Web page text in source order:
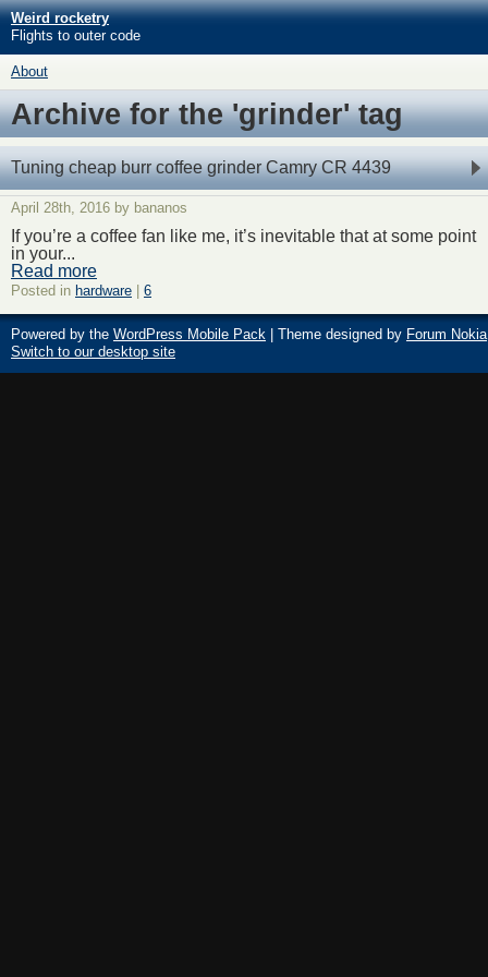
Weird rocketry
Flights to outer code
About
Archive for the 'grinder' tag
Tuning cheap burr coffee grinder Camry CR 4439
April 28th, 2016 by bananos
If you’re a coffee fan like me, it’s inevitable that at some point
in your...
Read more
Posted in hardware 6
Powered by the WordPress Mobile Pack | Theme designed by Forum Nokia
Switch to our desktop site